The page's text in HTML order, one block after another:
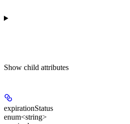
Show child attributes
expirationStatus
enum<string>